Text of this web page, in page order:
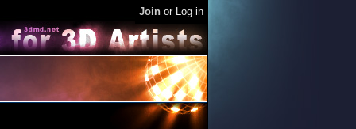
Join or Log in